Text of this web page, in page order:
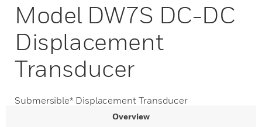
Model DW7S DC-DC
Displacement
Transducer
Submersible* Displacement Transducer
Overview